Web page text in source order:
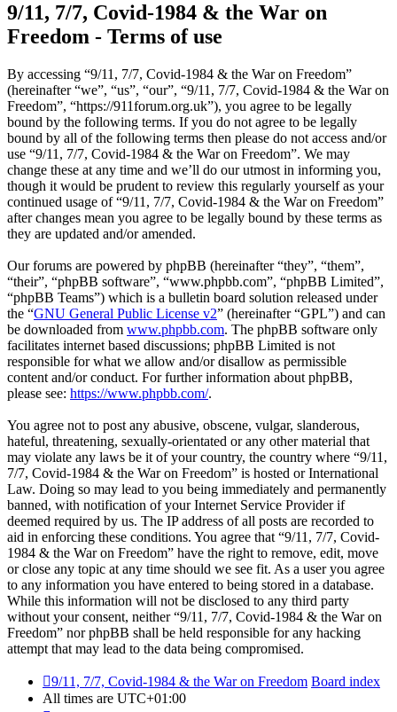
9/11, 7/7, Covid-1984 & the War on
Freedom - Terms of use
By accessing “9/11, 7/7, Covid-1984 & the War on Freedom”
(hereinafter “we”, “us”, “our”, “9/11, 7/7, Covid-1984 & the War on
Freedom”, “https://911forum.org.uk”), you agree to be legally
bound by the following terms. If you do not agree to be legally
bound by all of the following terms then please do not access and/or
use “9/11, 7/7, Covid-1984 & the War on Freedom”. We may
change these at any time and we’ll do our utmost in informing you,
though it would be prudent to review this regularly yourself as your
continued usage of “9/11, 7/7, Covid-1984 & the War on Freedom”
after changes mean you agree to be legally bound by these terms as
they are updated and/or amended.
Our forums are powered by phpBB (hereinafter “they”, “them”,
“their”, “phpBB software”, “www.phpbb.com”, “phpBB Limited”,
“phpBB Teams”) which is a bulletin board solution released under
the “GNU General Public License v2” (hereinafter “GPL”) and can
be downloaded from www.phpbb.com. The phpBB software only
facilitates internet based discussions; phpBB Limited is not
responsible for what we allow and/or disallow as permissible
content and/or conduct. For further information about phpBB,
please see: https://www.phpbb.com/.
You agree not to post any abusive, obscene, vulgar, slanderous,
hateful, threatening, sexually-orientated or any other material that
may violate any laws be it of your country, the country where “9/11,
7/7, Covid-1984 & the War on Freedom” is hosted or International
Law. Doing so may lead to you being immediately and permanently
banned, with notification of your Internet Service Provider if
deemed required by us. The IP address of all posts are recorded to
aid in enforcing these conditions. You agree that “9/11, 7/7, Covid-
1984 & the War on Freedom” have the right to remove, edit, move
or close any topic at any time should we see fit. As a user you agree
to any information you have entered to being stored in a database.
While this information will not be disclosed to any third party
without your consent, neither “9/11, 7/7, Covid-1984 & the War on
Freedom” nor phpBB shall be held responsible for any hacking
attempt that may lead to the data being compromised.
9/11, 7/7, Covid-1984 & the War on Freedom Board index
All times are UTC+01:00